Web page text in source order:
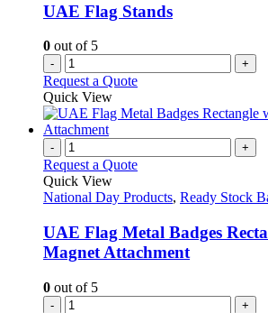
chosen
the
product
page
UAE Flag Stands
0 out of 5
- +
Request a Quote
Quick View
- +
Request a Quote
Quick View
National Day Products, Ready Stock
UAE Flag Metal Badges
Magnet Attachment
0 out of 5
- +